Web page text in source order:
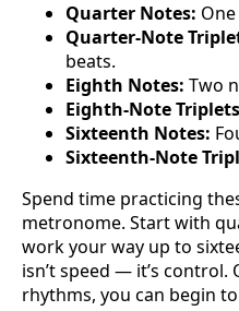
Quarter Notes:
Quarter-Note
beats.
Eighth Notes: Two
Eighth-Note
Sixteenth Notes:
Sixteenth-Note
Spend time practicing
metronome. Start with
work your way up to
isn’t speed — it’s
rhythms, you can begin